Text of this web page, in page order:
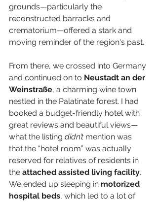
grounds—particularly the
reconstructed barracks and
crematorium—offered a stark and
moving reminder of the region's past.
From there, we crossed into Germany
and continued on to Neustadt an der
Weinstraße, a charming wine town
nestled in the Palatinate forest. I had
booked a budget-friendly hotel with
great reviews and beautiful views—
what the listing didn’t mention was
that the “hotel room” was actually
reserved for relatives of residents in
the attached assisted living facility.
We ended up sleeping in motorized
hospital beds, which led to a lot of